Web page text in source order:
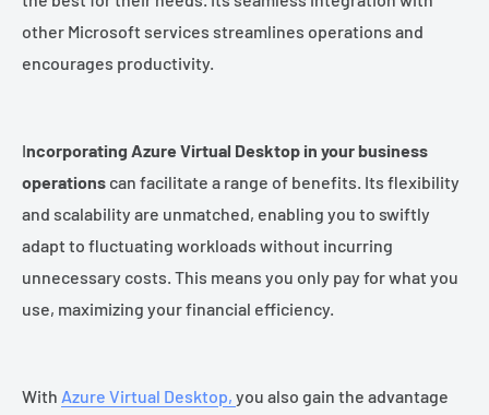
other Microsoft services streamlines operations and
encourages productivity.
Incorporating Azure Virtual Desktop in your business
operations can facilitate a range of benefits. Its flexibility
and scalability are unmatched, enabling you to swiftly
adapt to fluctuating workloads without incurring
unnecessary costs. This means you only pay for what you
use, maximizing your financial efficiency.
With Azure Virtual Desktop, you also gain the advantage